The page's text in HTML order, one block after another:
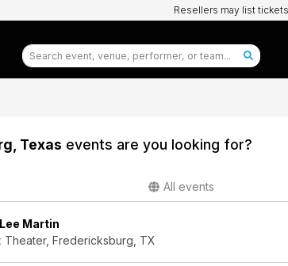
Resellers may list
Texas events are you looking for?
All events
Martin
Theater, Fredericksburg, TX